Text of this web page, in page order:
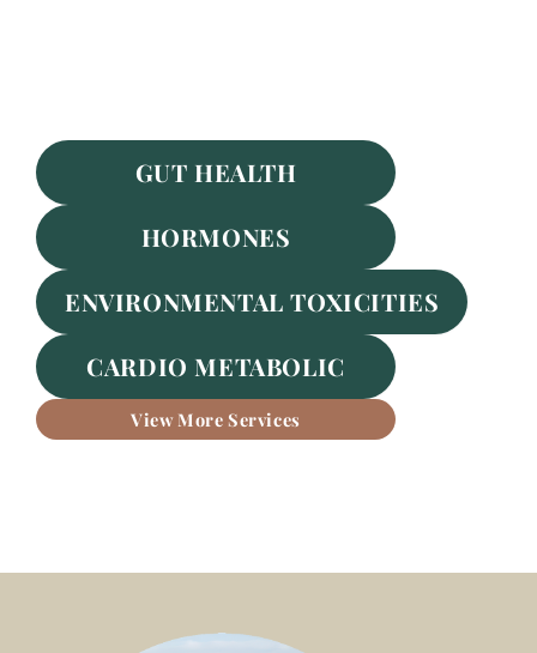
GUT HEALTH
HORMONES
ENVIRONMENTAL TOXICITIES
CARDIO METABOLIC
View More Services